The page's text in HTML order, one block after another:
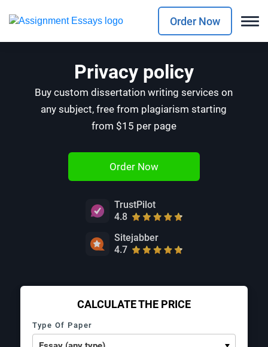
Order Now
Privacy policy
Buy custom dissertation writing services on
any subject, free from plagiarism starting
from $15 per page
Order Now
TrustPilot
4.8
Sitejabber
4.7
CALCULATE THE PRICE
Type Of Paper